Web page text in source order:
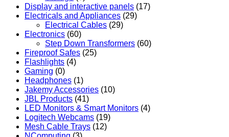
Display and interactive panels (17)
Electricals and Appliances (29)
Electrical Cables (29)
Electronics (60)
Step Down Transformers (60)
Fireproof Safes (25)
Flashlights (4)
Gaming (0)
Headphones (1)
Jakemy Accessories (10)
JBL Products (41)
LED Monitors & Smart Monitors (4)
Logitech Webcams (19)
Mesh Cable Trays (12)